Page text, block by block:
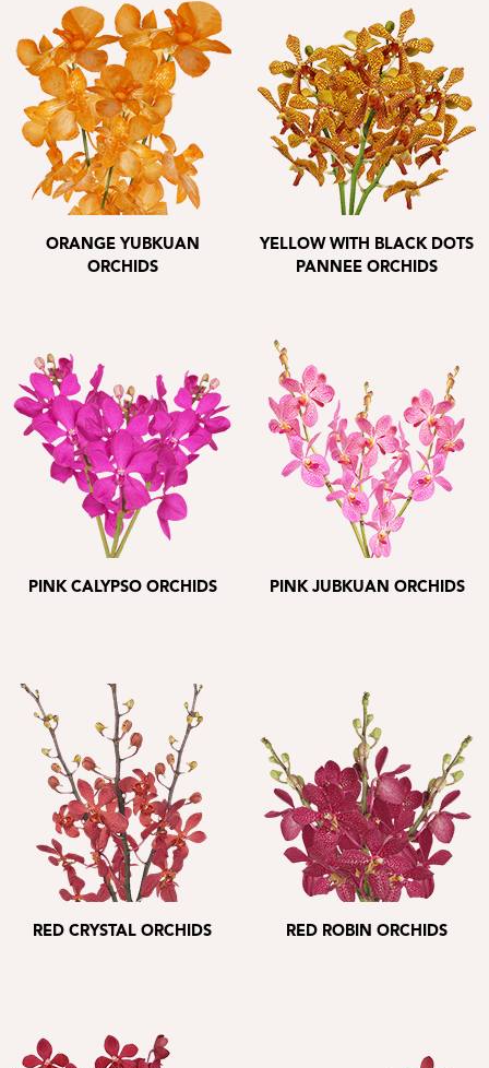
ORANGE YUBKUAN
ORCHIDS
YELLOW WITH BLACK DOTS
PANNEE ORCHIDS
PINK CALYPSO ORCHIDS PINK JUBKUAN ORCHIDS
RED CRYSTAL ORCHIDS RED ROBIN ORCHIDS